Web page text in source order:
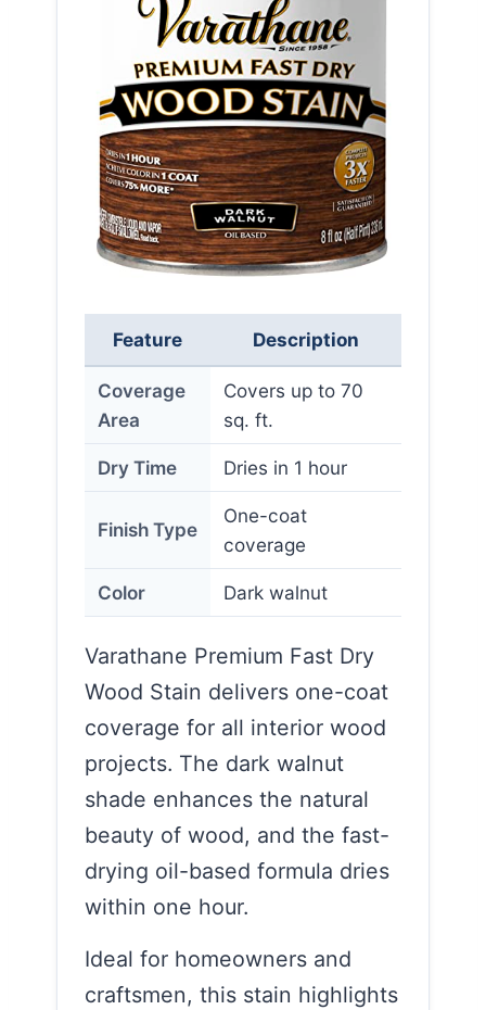
Feature Description
Coverage
Area
Covers up to 70
sq. ft.
Dry Time Dries in 1 hour
Finish Type
One-coat
coverage
Color Dark walnut
Varathane Premium Fast Dry
Wood Stain delivers one-coat
coverage for all interior wood
projects. The dark walnut
shade enhances the natural
beauty of wood, and the fast-
drying oil-based formula dries
within one hour.
Ideal for homeowners and
craftsmen, this stain highlights